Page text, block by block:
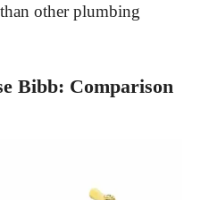
other plumbing
Bibb: Comparison